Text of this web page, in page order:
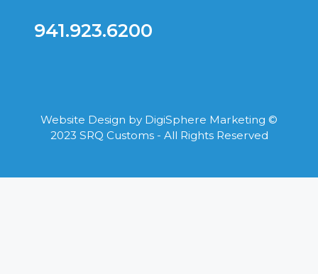
941.923.6200
Website Design by DigiSphere Marketing ©
2023 SRQ Customs - All Rights Reserved